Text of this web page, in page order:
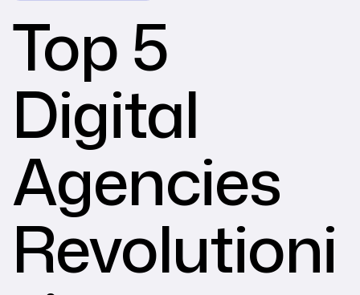
Top 5
Digital
Agencies
Revolutioni